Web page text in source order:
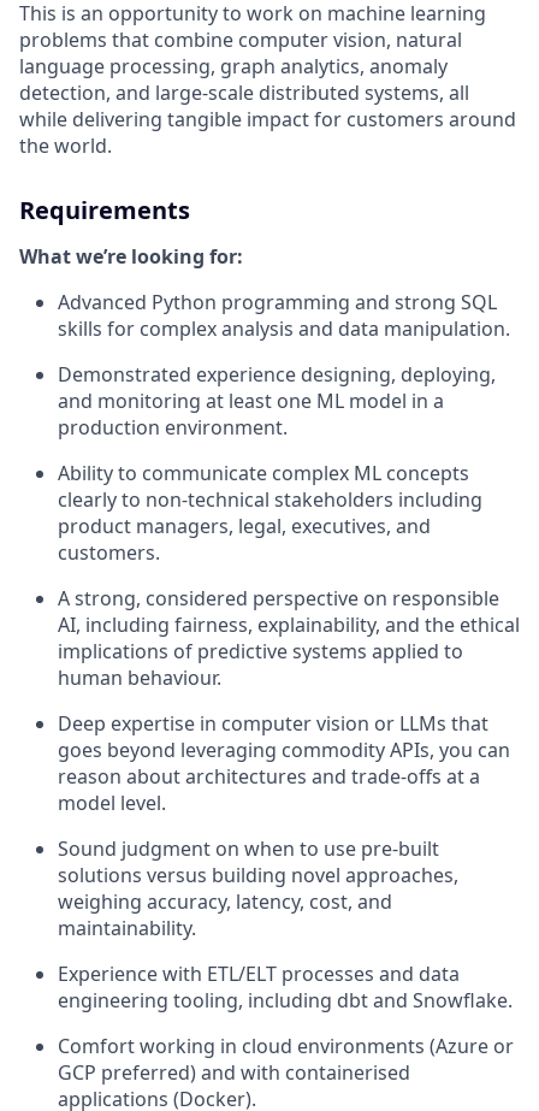
This is an opportunity to work on machine learning
problems that combine computer vision, natural
language processing, graph analytics, anomaly
detection, and large-scale distributed systems, all
while delivering tangible impact for customers around
the world.
Requirements
What we’re looking for:
Advanced Python programming and strong SQL
skills for complex analysis and data manipulation.
Demonstrated experience designing, deploying,
and monitoring at least one ML model in a
production environment.
Ability to communicate complex ML concepts
clearly to non-technical stakeholders including
product managers, legal, executives, and
customers.
A strong, considered perspective on responsible
AI, including fairness, explainability, and the ethical
implications of predictive systems applied to
human behaviour.
Deep expertise in computer vision or LLMs that
goes beyond leveraging commodity APIs, you can
reason about architectures and trade-offs at a
model level.
Sound judgment on when to use pre-built
solutions versus building novel approaches,
weighing accuracy, latency, cost, and
maintainability.
Experience with ETL/ELT processes and data
engineering tooling, including dbt and Snowflake.
Comfort working in cloud environments (Azure or
GCP preferred) and with containerised
applications (Docker).